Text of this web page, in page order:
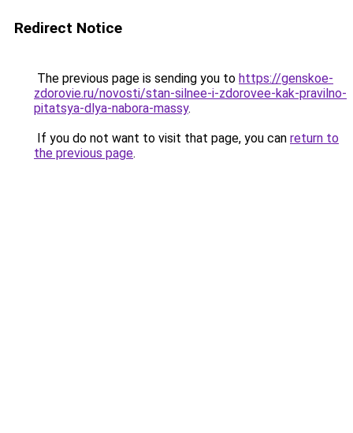
Redirect Notice
The previous page is sending you to https://genskoe-
zdorovie.ru/novosti/stan-silnee-i-zdorovee-kak-pravilno-
pitatsya-dlya-nabora-massy.
If you do not want to visit that page, you can return to
the previous page.